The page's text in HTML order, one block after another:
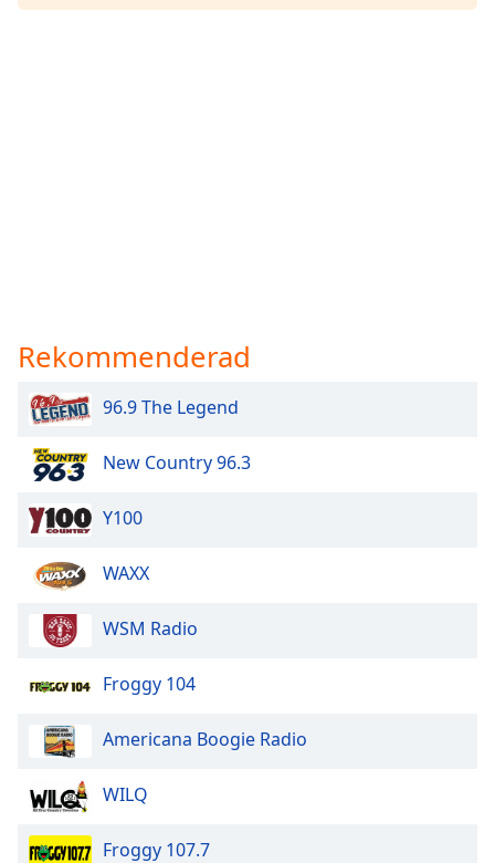
Rekommenderad
96.9 The Legend
New Country 96.3
Y100
WAXX
WSM Radio
Froggy 104
Americana Boogie Radio
WILQ
Froggy 107.7